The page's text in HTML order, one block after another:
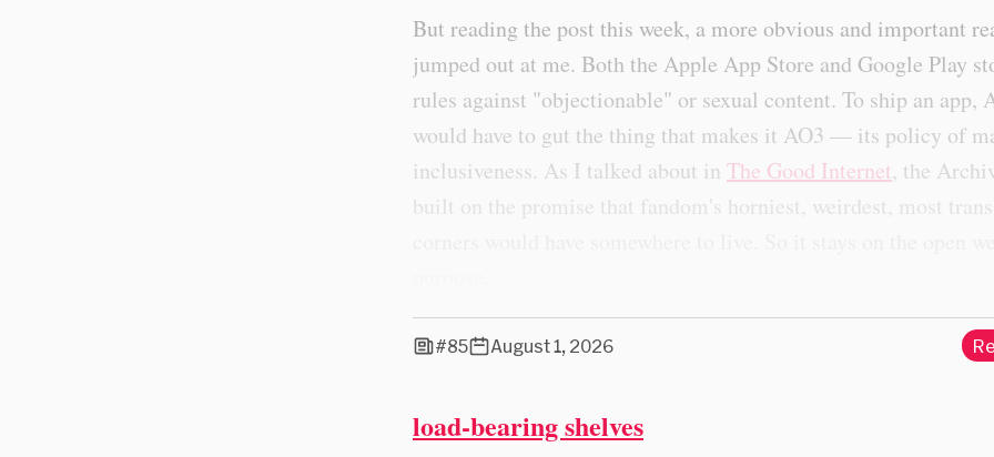
But reading the post this week, a more obvious and important
jumped out at me. Both the Apple App Store and Google Play
rules against "objectionable" or sexual content. To ship an app,
would have to gut the thing that makes it AO3 — its policy of
inclusiveness. As I talked about in The Good Internet, the
built on the promise that fandom's horniest, weirdest, most
#85 August 1, 2026
load-bearing shelves